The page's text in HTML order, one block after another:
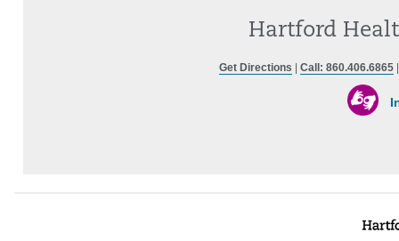
Hartford
Get Directions Call: 860.406.6865